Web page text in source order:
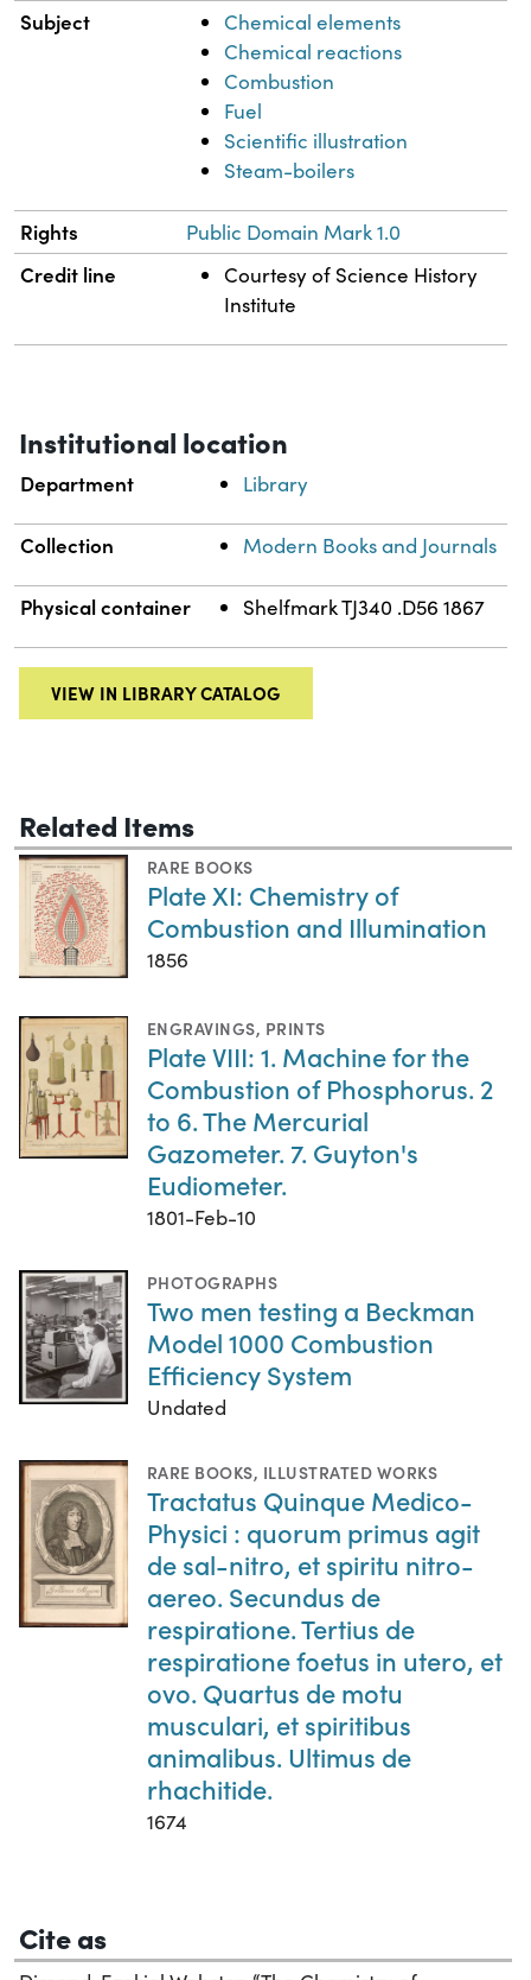
Subject
Chemical elements
Chemical reactions
Combustion
Fuel
Scientific illustration
Steam-boilers
Rights Public Domain Mark 1.0
Credit line
Courtesy of Science History
Institute
Institutional location
Department Library
Collection Modern Books and Journals
Physical container Shelfmark TJ340 .D56 1867
VIEW IN LIBRARY CATALOG
Related Items
RARE BOOKS
Plate XI: Chemistry of
Combustion and Illumination
1856
ENGRAVINGS, PRINTS
Plate VIII: 1. Machine for the
Combustion of Phosphorus. 2
to 6. The Mercurial
Gazometer. 7. Guyton's
Eudiometer.
1801-Feb-10
PHOTOGRAPHS
Two men testing a Beckman
Model 1000 Combustion
Efficiency System
Undated
RARE BOOKS, ILLUSTRATED WORKS
Tractatus Quinque Medico-
Physici : quorum primus agit
de sal-nitro, et spiritu nitro-
aereo. Secundus de
respiratione. Tertius de
respiratione foetus in utero, et
ovo. Quartus de motu
musculari, et spiritibus
animalibus. Ultimus de
rhachitide.
1674
Cite as